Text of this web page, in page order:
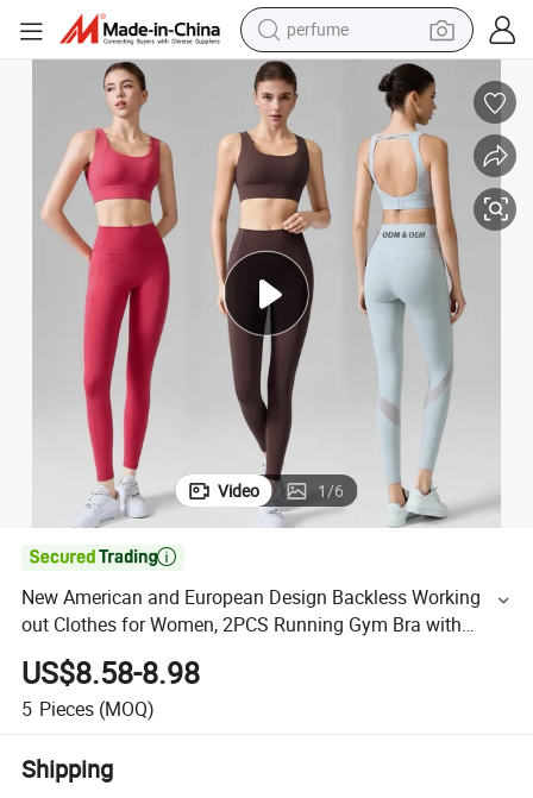
perfume
human hair wig
container house
tote bag
earbud
electric bike
electric scooter
Video 1/6

New American and European Design Backless Working
out Clothes for Women, 2PCS Running Gym Bra with
Adjustable Clasp+ High Waisted Yoga Pants with Pockets
US$8.58-8.98
5 Pieces (MOQ)
Shipping